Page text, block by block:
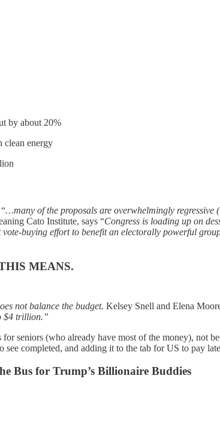
by about 20%
clean energy
…many of the proposals are overwhelmingly regressive
Cato Institute, says “Congress is loading up on
buying effort to benefit an electorally powerful
MEANS.
not balance the budget. Kelsey Snell and Elena
$4 trillion.”
seniors (who already have most of the money), not
completed, and adding it to the tab for US to pay
Bus for Trump’s Billionaire Buddies